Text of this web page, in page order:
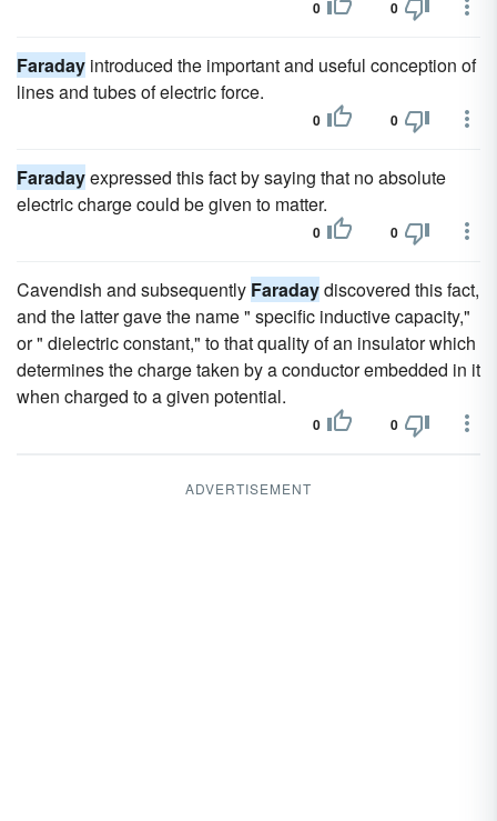
0 0
Faraday introduced the important and useful conception of
lines and tubes of electric force.
0 0
Faradayexpressed this fact by saying that no absolute
electric charge could be given to matter.
0 0
Cavendish and subsequently Faradaydiscovered this fact,
and the latter gave the name " specific inductive capacity,"
or " dielectric constant," to that quality of an insulator which
determines the charge taken by a conductor embedded in it
when charged to a given potential.
0 0
ADVERTISEMENT